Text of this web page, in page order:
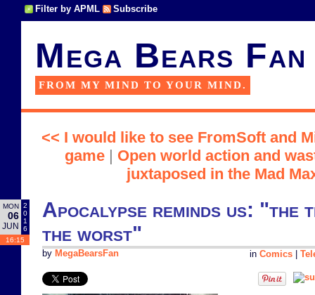
Filter by APML Subscribe
Mega Bears Fan
FROM MY MIND TO YOUR MIND.
<< I would like to see FromSoft and
game | Open world action and
juxtaposed in the Mad
MON
06
JUN
2
0
1
6
16:15
Apocalypse reminds us: "the
the worst"
in Comics
by MegaBearsFan